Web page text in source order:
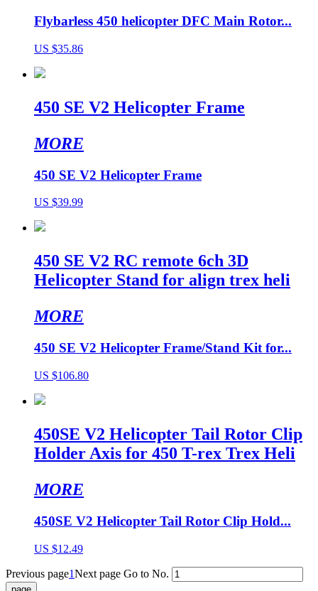
Flybarless 450 helicopter DFC Main Rotor...
US $35.86
450 SE V2 Helicopter Frame
MORE
450 SE V2 Helicopter Frame
US $39.99
450 SE V2 RC remote 6ch 3D
Helicopter Stand for align trex heli
MORE
450 SE V2 Helicopter Frame/Stand Kit for...
US $106.80
450SE V2 Helicopter Tail Rotor Clip
Holder Axis for 450 T-rex Trex Heli
MORE
450SE V2 Helicopter Tail Rotor Clip Hold...
US $12.49
Previous page1Next page Go to No.